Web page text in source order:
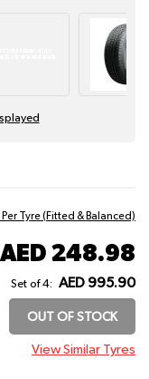
Per Tyre (Fitted & Balanced)
AED 248.98
Set of 4: AED 995.90
OUT OF STOCK
View Similar Tyres